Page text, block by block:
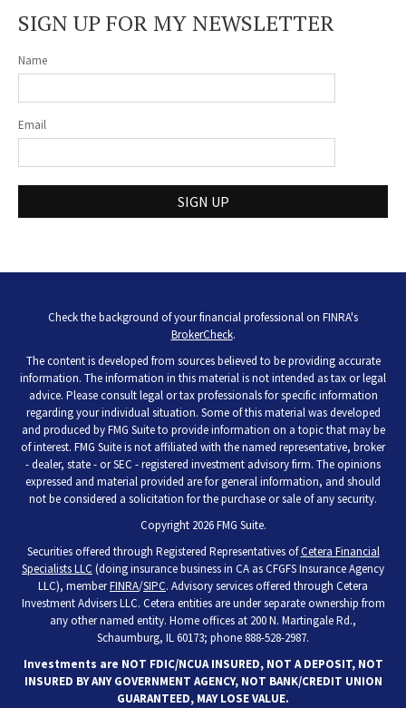
SIGN UP FOR MY NEWSLETTER
Name
Email
SIGN UP
Check the background of your financial professional on FINRA's
BrokerCheck.
The content is developed from sources believed to be providing accurate
information. The information in this material is not intended as tax or legal
advice. Please consult legal or tax professionals for specific information
regarding your individual situation. Some of this material was developed
and produced by FMG Suite to provide information on a topic that may be
of interest. FMG Suite is not affiliated with the named representative, broker
- dealer, state - or SEC - registered investment advisory firm. The opinions
expressed and material provided are for general information, and should
not be considered a solicitation for the purchase or sale of any security.
Copyright 2026 FMG Suite.
Securities offered through Registered Representatives ofCetera Financial
Specialists LLC (doing insurance business in CA as CFGFS Insurance Agency
LLC), memberFINRA/SIPC. Advisory services offered through Cetera
Investment Advisers LLC. Cetera entities are under separate ownership from
any other named entity. Home offices at 200 N. Martingale Rd.,
Schaumburg, IL 60173; phone 888-528-2987.
Investments are NOT FDIC/NCUA INSURED, NOT A DEPOSIT, NOT
INSURED BY ANY GOVERNMENT AGENCY, NOT BANK/CREDIT UNION
GUARANTEED, MAY LOSE VALUE.